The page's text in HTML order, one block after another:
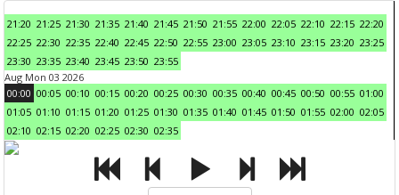
21:20 21:25 21:30 21:35 21:40 21:45 21:50 21:55 22:00 22:05 22:10 22:15 22:20
22:25 22:30 22:35 22:40 22:45 22:50 22:55 23:00 23:05 23:10 23:15 23:20 23:25
23:30 23:35 23:40 23:45 23:50 23:55
Aug Mon 03 2026
00:00 00:05 00:10 00:15 00:20 00:25 00:30 00:35 00:40 00:45 00:50 00:55 01:00
01:05 01:10 01:15 01:20 01:25 01:30 01:35 01:40 01:45 01:50 01:55 02:00 02:05
02:10 02:15 02:20 02:25 02:30 02:35